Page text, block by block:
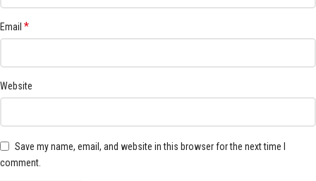
Email *
Website
Save my name, email, and website in this browser for the next time I
comment.